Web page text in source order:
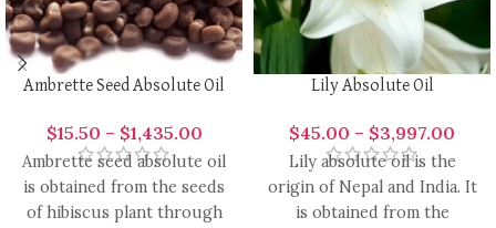
Ambrette Seed Absolute Oil
$15.50 – $1,435.00
Ambrette seed absolute oil
is obtained from the seeds
of hibiscus plant through
Lily Absolute Oil
$45.00 – $3,997.00
Lily absolute oil is the
origin of Nepal and India. It
is obtained from the